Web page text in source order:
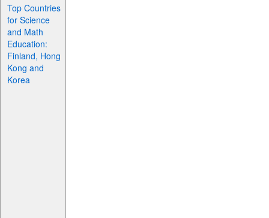
Top Countries
for Science
and Math
Education:
Finland, Hong
Kong and
Korea